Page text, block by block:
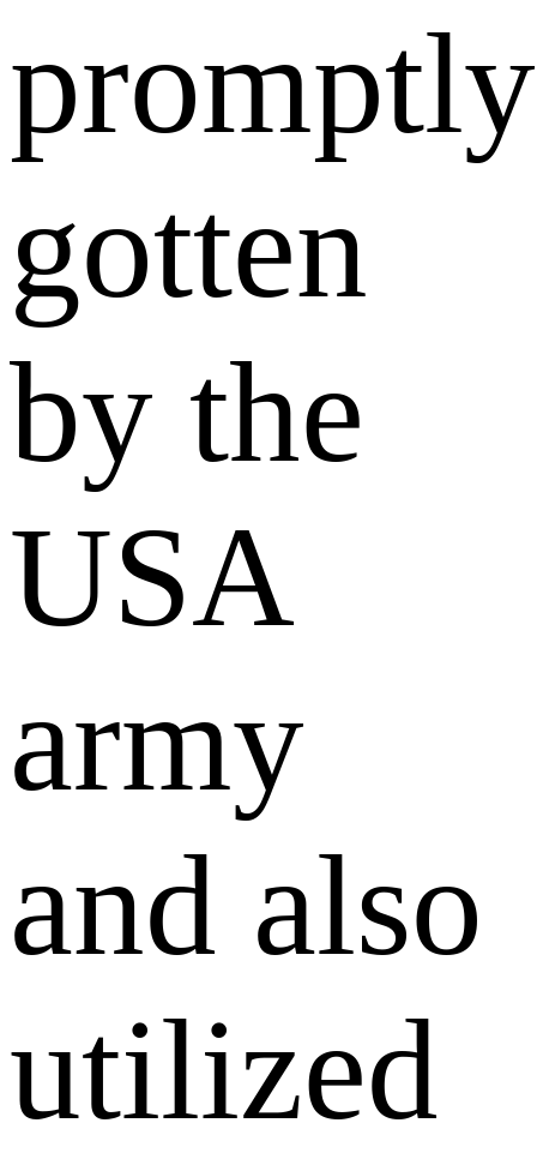
promptly
gotten
by the
USA
army
and also
utilized